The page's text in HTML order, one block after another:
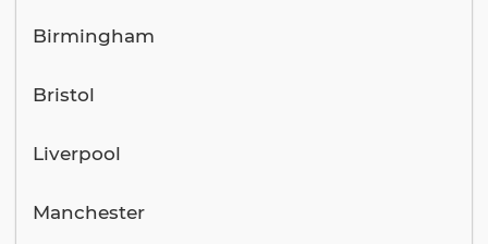
Birmingham
Bristol
Liverpool
Manchester